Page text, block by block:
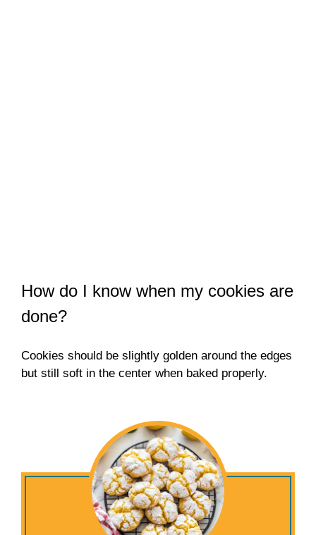
How do I know when my cookies are
done?
Cookies should be slightly golden around the edges
but still soft in the center when baked properly.